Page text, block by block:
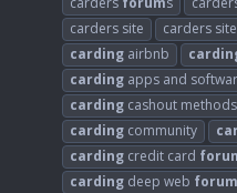
carders site
carders
carding airbnb
carding apps and
carding cashout methods
carding community
carding credit card
carding deep web forum